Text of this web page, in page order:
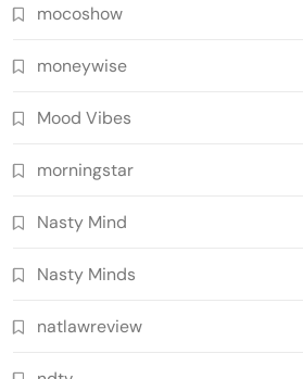
mocoshow
moneywise
Mood Vibes
morningstar
Nasty Mind
Nasty Minds
natlawreview